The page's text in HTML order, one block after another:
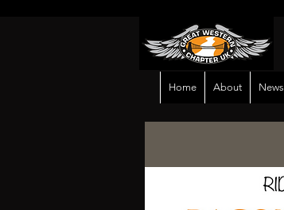
Home About News